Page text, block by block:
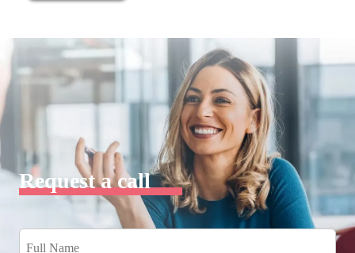
Request a call
Full
Name *